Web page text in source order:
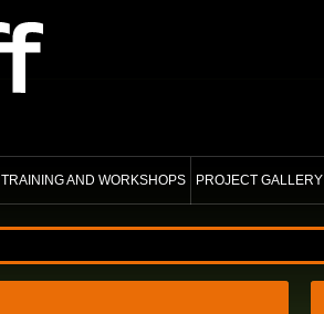
TRAINING AND WORKSHOPS PROJECT GALLERY